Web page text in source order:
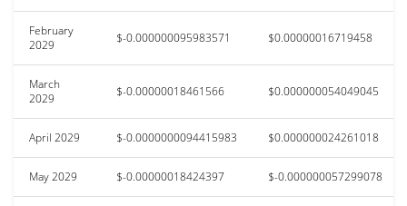
February
2029
$-0.000000095983571 $0.00000016719458
March
2029
$-0.00000018461566 $0.000000054049045
April 2029 $-0.0000000094415983 $0.000000024261018
May 2029 $-0.00000018424397 $-0.000000057299078